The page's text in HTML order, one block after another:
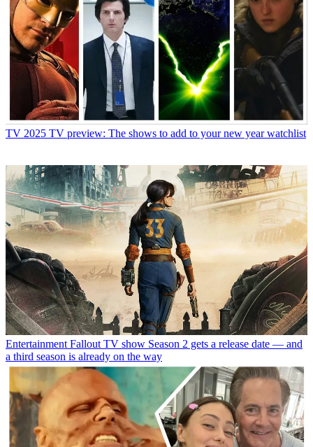
TV 2025 TV preview: The shows to add to your new year watchlist
Entertainment Fallout TV show Season 2 gets a release date — and
a third season is already on the way